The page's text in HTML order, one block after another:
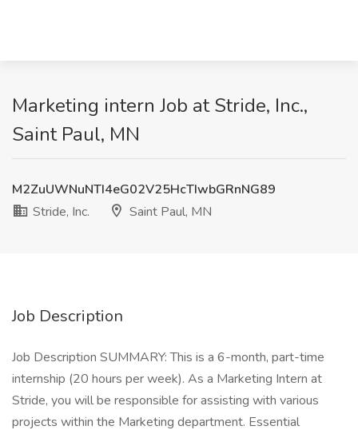
Marketing intern Job at Stride, Inc.,
Saint Paul, MN
M2ZuUWNuNTI4eG02V25HcTIwbGRnNG89
Stride, Inc.
Saint Paul, MN
Job Description
Job Description SUMMARY: This is a 6-month, part-time
internship (20 hours per week). As a Marketing Intern at
Stride, you will be responsible for assisting with various
projects within the Marketing department. Essential